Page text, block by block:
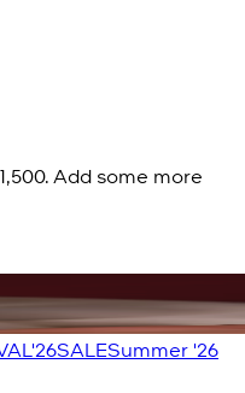
. Add some more
SALESummer '26